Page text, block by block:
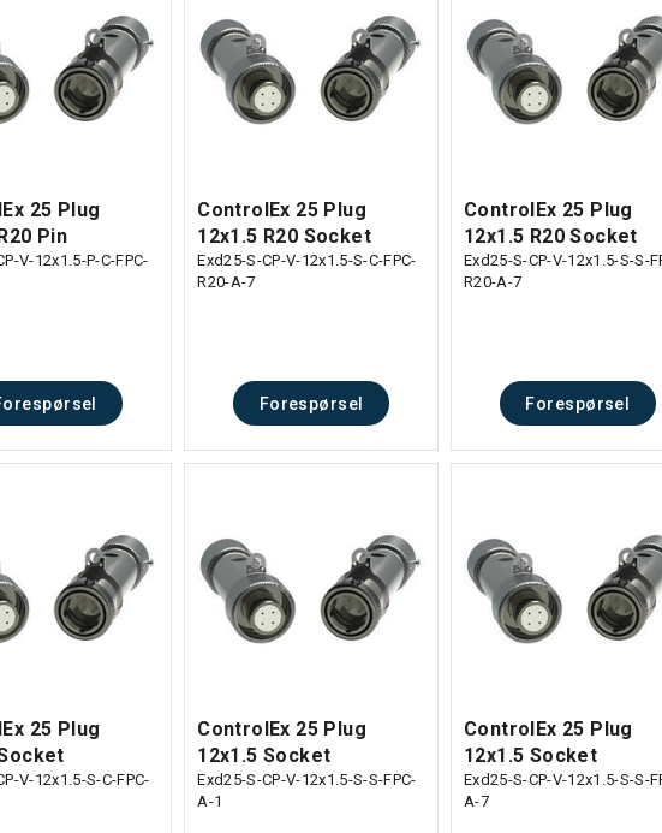
25 Plug
Pin
V-12x1.5-P-C-FPC-
ControlEx 25 Plug
12x1.5 R20 Socket
Exd25-S-CP-V-12x1.5-S-C-FPC-
R20-A-7
Forespørsel
ControlEx 25 Plug
12x1.5 R20 Socket
Exd25-S-CP-V-12x1.5-S-S-
R20-A-7
Forespørsel
25 Plug
V-12x1.5-S-C-FPC-
ControlEx 25 Plug
12x1.5 Socket
Exd25-S-CP-V-12x1.5-S-S-FPC-
A-1
ControlEx 25 Plug
12x1.5 Socket
Exd25-S-CP-V-12x1.5-S-S-
A-7